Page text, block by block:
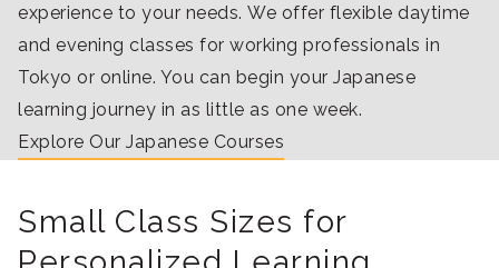
experience to your needs. We offer flexible daytime
and evening classes for working professionals in
Tokyo or online. You can begin your Japanese
learning journey in as little as one week.
Explore Our Japanese Courses
Small Class Sizes for